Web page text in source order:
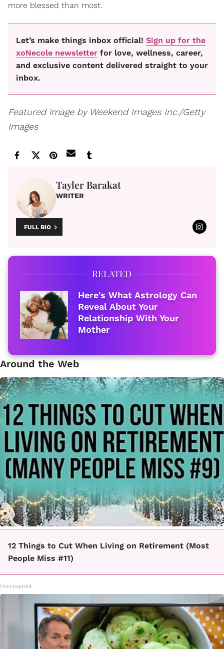
more blessed than most.
Let’s make things inbox official! Sign up for the
xoNecole newsletter for love, wellness, career,
and exclusive content delivered straight to your
inbox.
Featured image by Weekend Images Inc./Getty
Images
Tayler Barakat
WRITER
FULL BIO
RELATED
Here's What Astrology Can
Reveal About Your
Relationship With Your
Mother
Around the Web
12 Things to Cut When Living on Retirement (Most
People Miss #11)
Greensprout